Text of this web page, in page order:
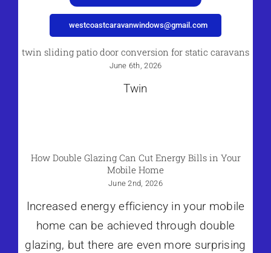
westcoastcaravanwindows@gmail.com
twin sliding patio door conversion for static caravans
June 6th, 2026
Twin
How Double Glazing Can Cut Energy Bills in Your
Mobile Home
June 2nd, 2026
Increased energy efficiency in your mobile
home can be achieved through double
glazing, but there are even more surprising